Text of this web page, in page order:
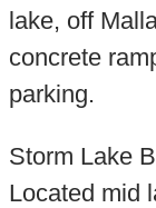
lake, off
concrete
parking.
Storm Lake
Located mid